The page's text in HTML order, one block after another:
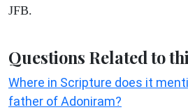
JFB.
Questions Related to
Where in Scripture does it
father of Adoniram?